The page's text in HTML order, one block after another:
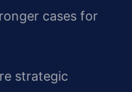
cases for
strategic